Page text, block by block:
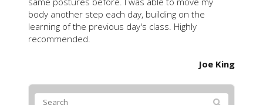
body another step each day, building on the
learning of the previous day's class. Highly
recommended.
Joe King